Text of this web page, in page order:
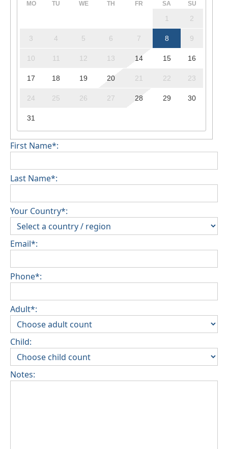
MO TU WE TH FR SA SU
1 2
3 4 5 6 7 8 9
10 11 12 13 14 15 16
17 18 19 20 21 22 23
24 25 26 27 28 29 30
31
First Name*:
Last Name*:
Your Country*:
Email*:
Phone*:
Adult*:
Child:
Notes: